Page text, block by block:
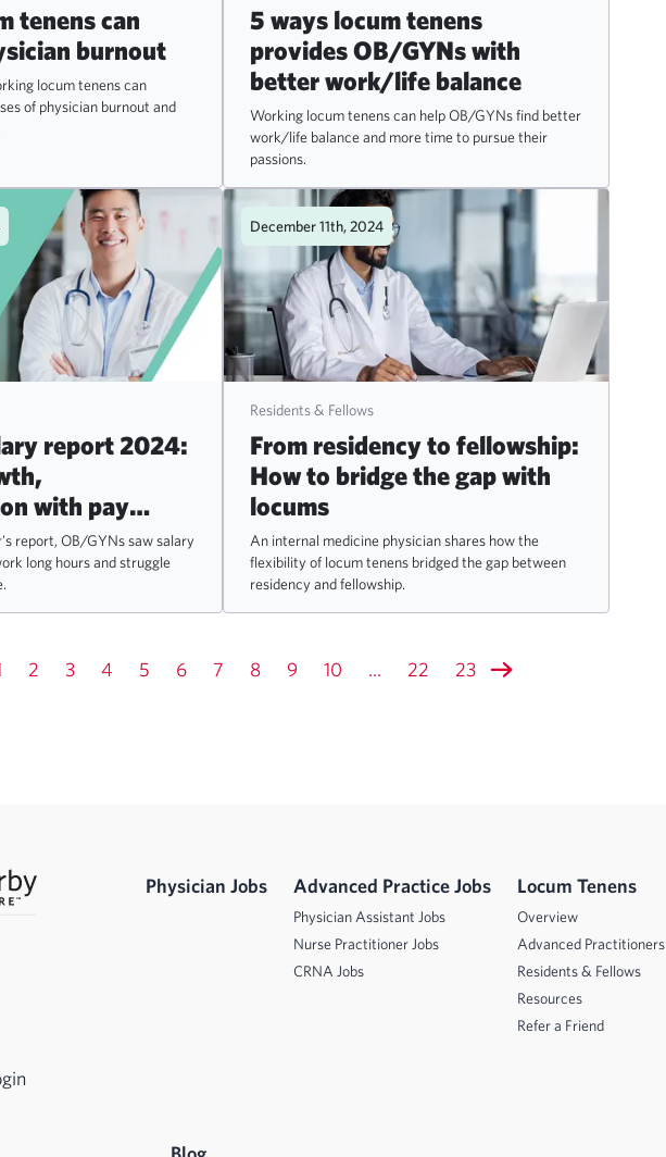
tenens can
burnout
locum tenens can
of physician burnout and
5 ways locum tenens
provides OB/GYNs with
better work/life balance
Working locum tenens can help OB/GYNs find better
work/life balance and more time to pursue their
passions.
report 2024:
with pay
report, OB/GYNs saw salary
long hours and struggle
December 11th, 2024
Residents & Fellows
From residency to fellowship:
How to bridge the gap with
locums
An internal medicine physician shares how the
flexibility of locum tenens bridged the gap between
residency and fellowship.
2 3 4 5 6 7 8 9 10 ... 22 23
Physician Jobs Advanced Practice Jobs
Physician Assistant Jobs
Nurse Practitioner Jobs
CRNA Jobs
Locum Tenens
Overview
Advanced Practitioners
Residents & Fellows
Resources
Refer a Friend